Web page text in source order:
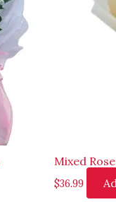
Mixed
$36.99